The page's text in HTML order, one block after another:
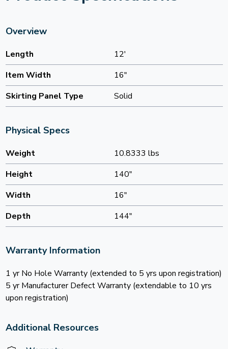
Overview
Length
12'
Item Width
16"
Skirting Panel Type
Solid
Physical Specs
Weight
10.8333 lbs
Height
140"
Width
16"
Depth
144"
Warranty Information
1 yr No Hole Warranty (extended to 5 yrs upon registration)
5 yr Manufacturer Defect Warranty (extendable to 10 yrs
upon registration)
Additional Resources